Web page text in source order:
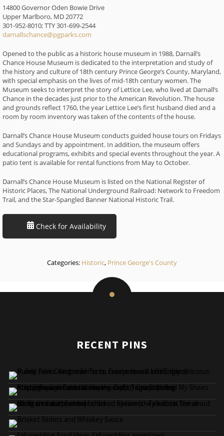
14800 Governor Oden Bowie Drive
Upper Marlboro, MD 20772
301-952-8010; TTY 301-699-2544
darnallschance@pgparks.com
Opened to the public as a historic house museum in 1988, Darnall’s
Chance House Museum is dedicated to the interpretation and study of
the history and culture of 18th century Prince George’s County, Maryland,
with special emphasis on the lives of mid-18th century women. The
Museum seeks to interpret the story of Lettice Lee, who lived at Darnall’s
Chance in the decades just prior to the American Revolution. The house
and grounds reflect 1760, the year Lettice Lee’s first husband died and a
room by room inventory was taken of the contents of the house.
Darnall’s Chance House Museum conducts guided house tours on Fridays
and Sundays and by appointment. In addition, the museum offers
educational programs, exhibits and special events throughout the year. A
patio tent is available for rental functions from May to October.
Darnall’s Chance House Museum is listed on the National Register of
Historic Places, The National Underground Railroad: Network to Freedom
Trail, and the Star-Spangled Banner National Historic Trail.
Check for Availability
Categories: Historic, Prince George's County
RECENT PINS